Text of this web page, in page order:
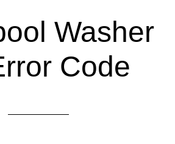
Washer
Code